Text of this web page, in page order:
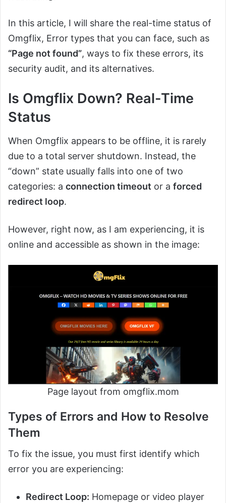
In this article, I will share the real-time status of
Omgflix, Error types that you can face, such as
“Page not found”, ways to fix these errors, its
security audit, and its alternatives.
Is Omgflix Down? Real-Time
Status
When Omgflix appears to be offline, it is rarely
due to a total server shutdown. Instead, the
“down” state usually falls into one of two
categories: a connection timeout or a forced
redirect loop.
However, right now, as I am experiencing, it is
online and accessible as shown in the image:
Page layout from omgflix.mom
Types of Errors and How to Resolve
Them
To fix the issue, you must first identify which
error you are experiencing:
Redirect Loop: Homepage or video player